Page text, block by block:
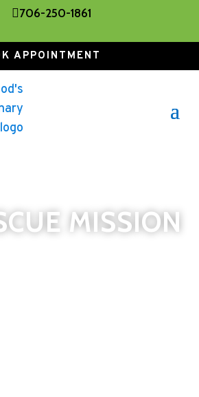
706-250-1861
APPOINTMENT
MISSION